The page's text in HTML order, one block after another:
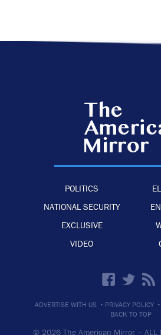
POLITICS
NATIONAL SECURITY
EXCLUSIVE
VIDEO
ADVERTISE WITH US · PRIVACY POLICY ·
BACK TO TOP
© 2026 The American Mirror – ALL